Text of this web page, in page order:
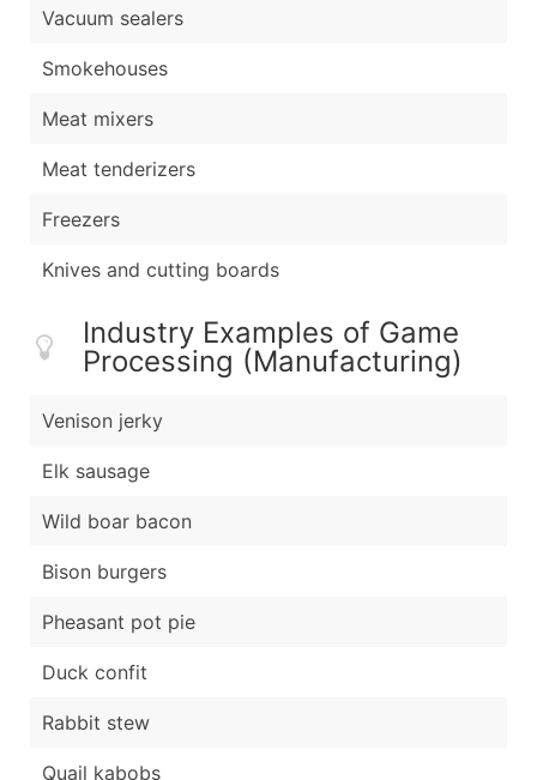
Vacuum sealers
Smokehouses
Meat mixers
Meat tenderizers
Freezers
Knives and cutting boards
Industry Examples of Game
Processing (Manufacturing)
Venison jerky
Elk sausage
Wild boar bacon
Bison burgers
Pheasant pot pie
Duck confit
Rabbit stew
Quail kabobs